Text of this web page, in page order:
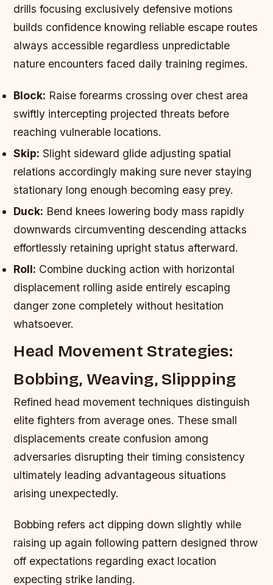
drills focusing exclusively defensive motions
builds confidence knowing reliable escape routes
always accessible regardless unpredictable
nature encounters faced daily training regimes.
Block: Raise forearms crossing over chest area
swiftly intercepting projected threats before
reaching vulnerable locations.
Skip: Slight sideward glide adjusting spatial
relations accordingly making sure never staying
stationary long enough becoming easy prey.
Duck: Bend knees lowering body mass rapidly
downwards circumventing descending attacks
effortlessly retaining upright status afterward.
Roll: Combine ducking action with horizontal
displacement rolling aside entirely escaping
danger zone completely without hesitation
whatsoever.
Head Movement Strategies:
Bobbing, Weaving, Slippping
Refined head movement techniques distinguish
elite fighters from average ones. These small
displacements create confusion among
adversaries disrupting their timing consistency
ultimately leading advantageous situations
arising unexpectedly.
Bobbing refers act dipping down slightly while
raising up again following pattern designed throw
off expectations regarding exact location
expecting strike landing.